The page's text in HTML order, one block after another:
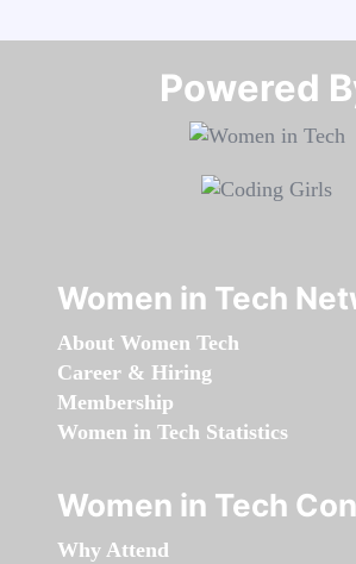
Powered
Women in Tech
About Women Tech
Career & Hiring
Membership
Women in Tech Statistics
Women in Tech
Why Attend